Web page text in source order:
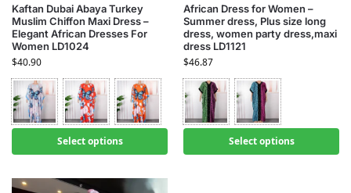
Kaftan Dubai Abaya Turkey
Muslim Chiffon Maxi Dress –
Elegant African Dresses For
Women LD1024
$40.90
Select options
African Dress for Women –
Summer dress, Plus size long
dress, women party dress,maxi
dress LD1121
$46.87
Select options